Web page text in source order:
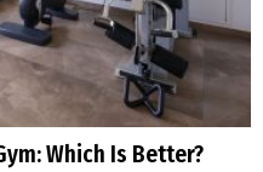
Which Is Better?